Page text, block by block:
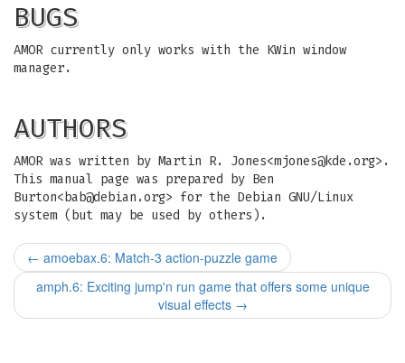
BUGS
AMOR currently only works with the KWin window
manager.
AUTHORS
AMOR was written by Martin R. Jones<mjones@kde.org>.
This manual page was prepared by Ben
Burton< bab@debian.org> for the Debian GNU/Linux
system (but may be used by others).
← amoebax.6: Match-3 action-puzzle game
amph.6: Exciting jump'n run game that offers some unique
visual effects →